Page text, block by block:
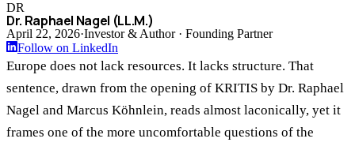
DR
Dr. Raphael Nagel (LL.M.)
April 22, 2026·Investor & Author · Founding Partner
Follow on LinkedIn
Europe does not lack resources. It lacks structure. That
sentence, drawn from the opening of KRITIS by Dr. Raphael
Nagel and Marcus Köhnlein, reads almost laconically, yet it
frames one of the more uncomfortable questions of the